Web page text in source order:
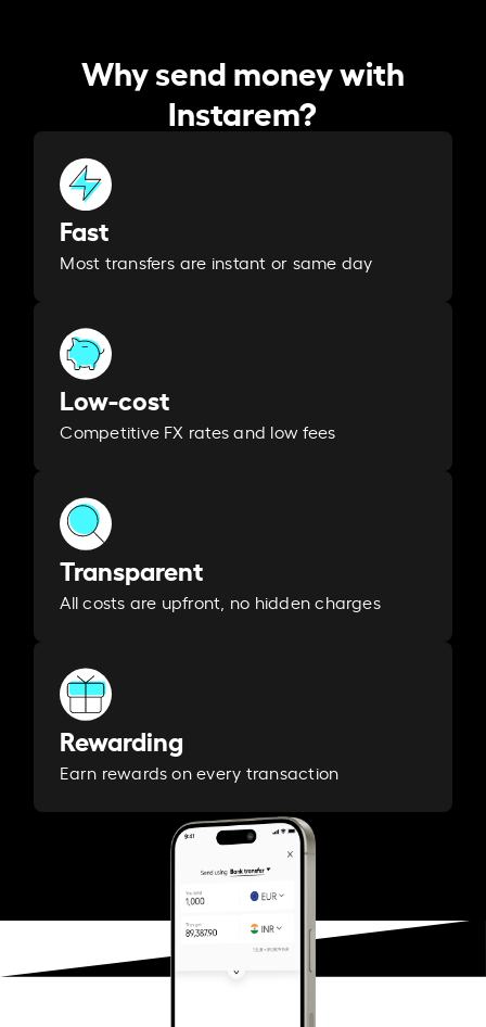
Why send money with
Instarem?
Fast
Most transfers are instant or same day
Low-cost
Competitive FX rates and low fees
Transparent
All costs are upfront, no hidden charges
Rewarding
Earn rewards on every transaction